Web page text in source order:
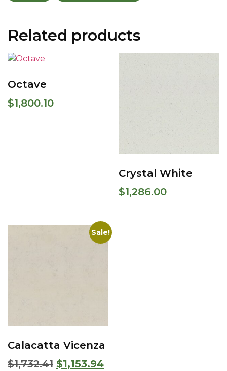
Related products
Octave
$1,800.10
Crystal White
$1,286.00
Sale!
Calacatta Vicenza
$1,732.41 $1,153.94